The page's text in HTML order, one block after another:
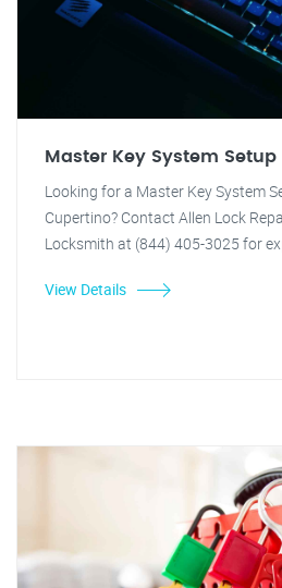
Master Key System Setup
Looking for a Master Key System
Cupertino? Contact Allen Lock
Locksmith at (844) 405-3025 for
View Details